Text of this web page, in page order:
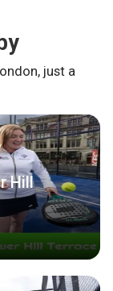
, just a
Hill